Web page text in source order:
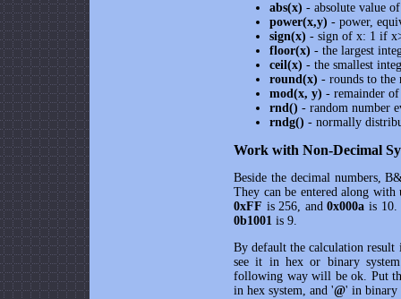
abs(x) - absolute value
power(x,y) - power,
sign(x) - sign of x: 1 if
floor(x) - the largest
ceil(x) - the smallest
round(x) - rounds to the
mod(x, y) - remainder
rnd() - random number
rndg() - normally
Work with Non-Decimal
Beside the decimal numbers,
They can be entered along
0xFF is 256, and0x000a is 10.
0b1001 is 9.
By default the calculation result
see it in hex or binary
following way will be ok. Put
in hex system, and '@' in binary